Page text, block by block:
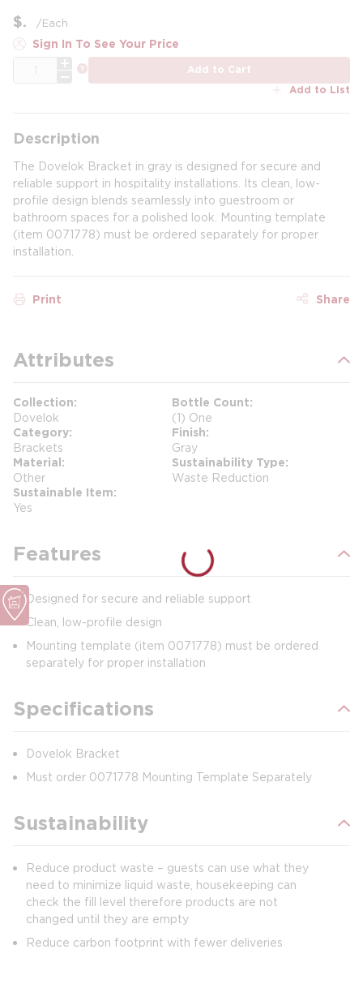
$ /Each
Sign In To See Your Price
Add to Cart
Add to List
Description
The Dovelok Bracket in gray is designed for secure and
reliable support in hospitality installations. Its clean, low-
profile design blends seamlessly into guestroom or
bathroom spaces for a polished look. Mounting template
(item 0071778) must be ordered separately for proper
installation.
Print Share
Attributes
Collection
Dovelok
Bottle Count
(1) One
Category
Brackets
Finish
Gray
Material
Other
Sustainability Type
Waste Reduction
Sustainable Item
Yes
Features
Designed for secure and reliable support
Clean, low-profile design
Mounting template (item 0071778) must be ordered
separately for proper installation
Specifications
Dovelok Bracket
Must order 0071778 Mounting Template Separately
Sustainability
Reduce product waste – guests can use what they
need to minimize liquid waste, housekeeping can
check the fill level therefore products are not
changed until they are empty
Reduce carbon footprint with fewer deliveries